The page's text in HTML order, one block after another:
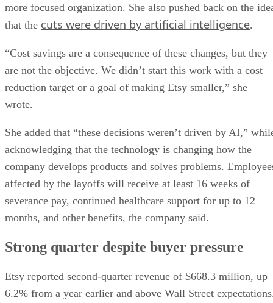
more focused organization. She also pushed back on the
that the cuts were driven by artificial intelligence.
“Cost savings are a consequence of these changes, but they
are not the objective. We didn’t start this work with a cost
reduction target or a goal of making Etsy smaller,” she
wrote.
She added that “these decisions weren’t driven by AI,”
acknowledging that the technology is changing how the
company develops products and solves problems.
affected by the layoffs will receive at least 16 weeks of
severance pay, continued healthcare support for up to 12
months, and other benefits, the company said.
Strong quarter despite buyer pressure
Etsy reported second-quarter revenue of $668.3 million, up
6.2% from a year earlier and above Wall Street